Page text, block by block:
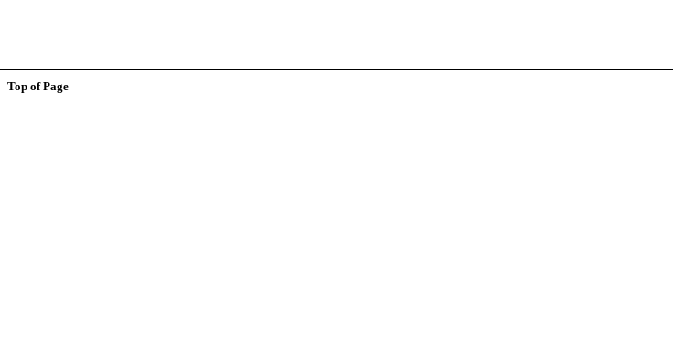
Top of Page